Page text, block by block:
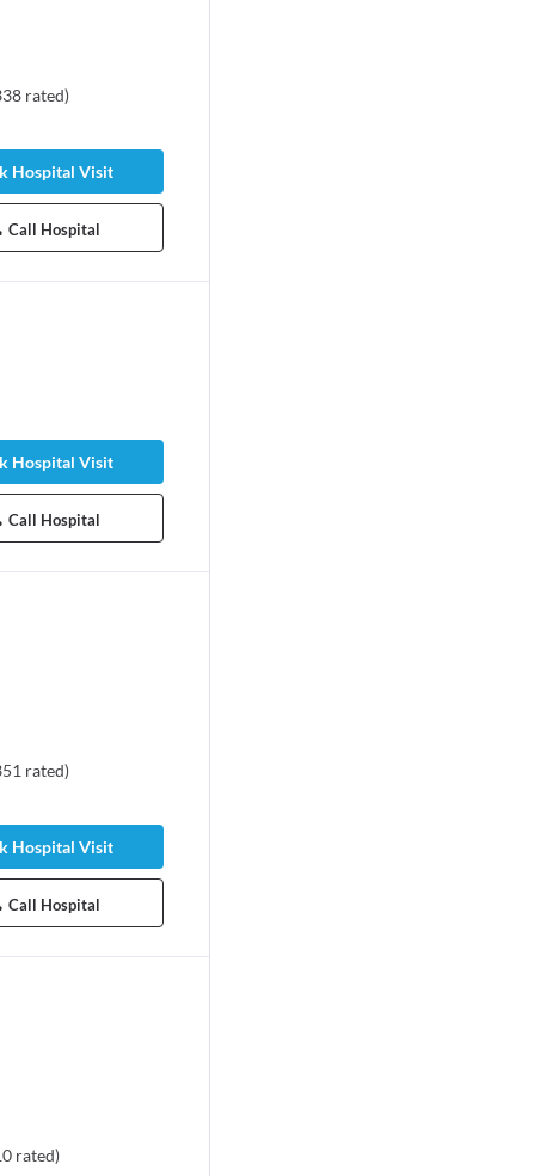
rated)
Hospital Visit
Call Hospital
Hospital Visit
Call Hospital
rated)
Hospital Visit
Call Hospital
rated)